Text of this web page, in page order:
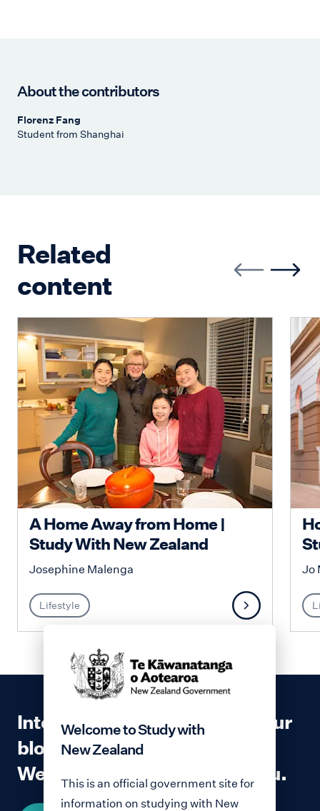
About the contributors
Florenz Fang
Student from Shanghai
Related
content
A Home Away from Home |
Study With New Zealand
Josephine Malenga
Lifestyle
Jo
Interested in contributing to our
blog?
We would love to hear from you.
Welcome to Study with
New Zealand
This is an official government site for
information on studying with New